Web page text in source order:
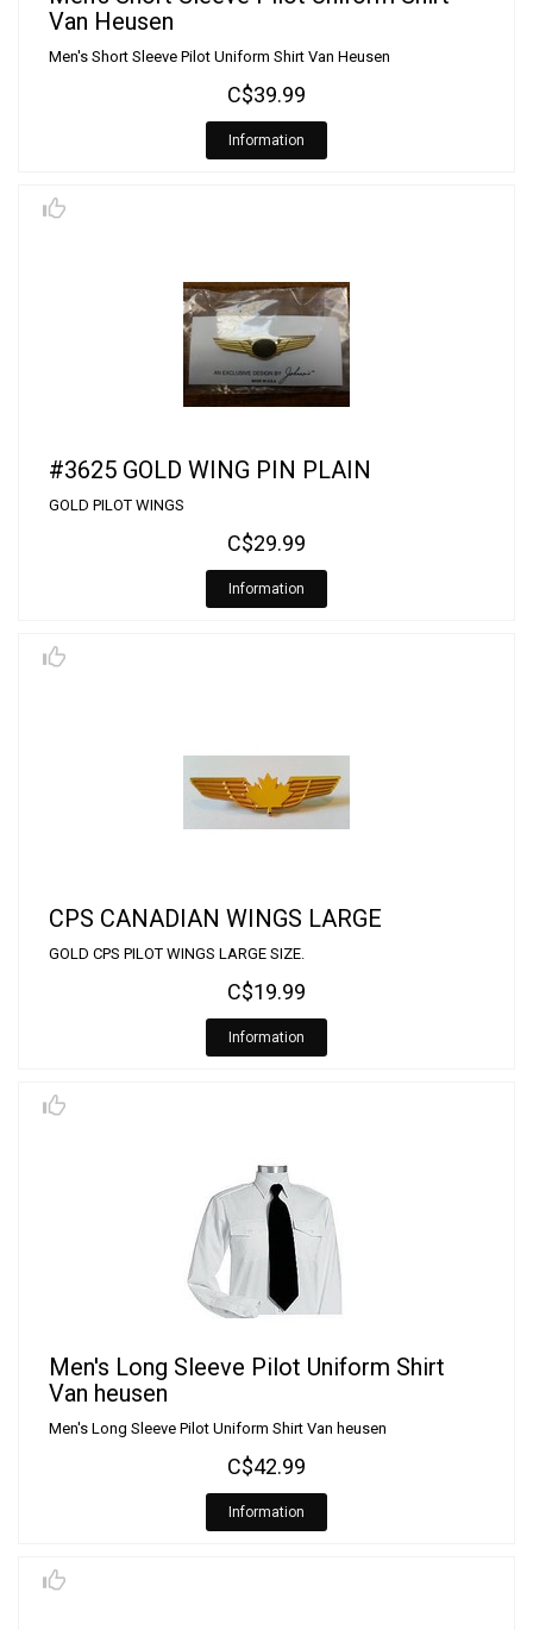
Van Heusen
Men's Short Sleeve Pilot Uniform Shirt Van Heusen
C$39.99
Information
#3625 GOLD WING PIN PLAIN
GOLD PILOT WINGS
C$29.99
Information
CPS CANADIAN WINGS LARGE
GOLD CPS PILOT WINGS LARGE SIZE.
C$19.99
Information
Men's Long Sleeve Pilot Uniform Shirt
Van heusen
Men's Long Sleeve Pilot Uniform Shirt Van heusen
C$42.99
Information